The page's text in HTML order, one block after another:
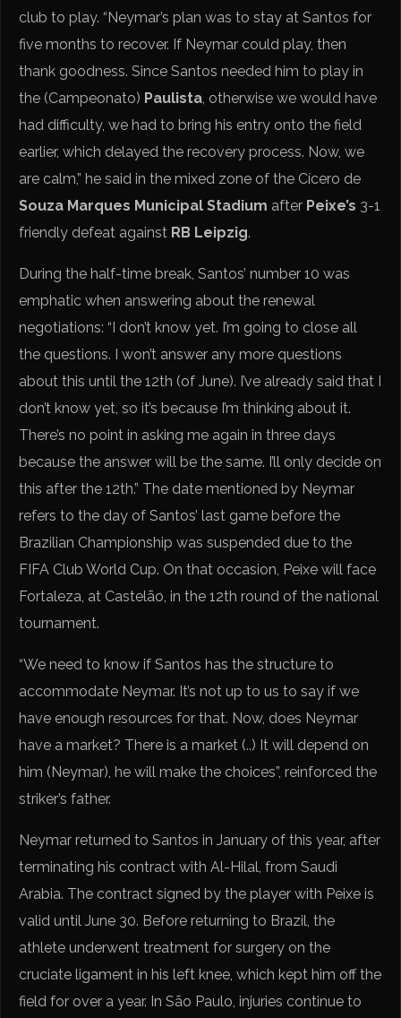
club to play. “Neymar’s plan was to stay at Santos for
five months to recover. If Neymar could play, then
thank goodness. Since Santos needed him to play in
the (Campeonato) Paulista , otherwise we would have
had difficulty, we had to bring his entry onto the field
earlier, which delayed the recovery process. Now, we
are calm,” he said in the mixed zone of the Cícero de
Souza Marques Municipal Stadium after Peixe’s 3-1
friendly defeat against RB Leipzig.
During the half-time break, Santos’ number 10 was
emphatic when answering about the renewal
negotiations: “I don’t know yet. I’m going to close all
the questions. I won’t answer any more questions
about this until the 12th (of June). I’ve already said that I
don’t know yet, so it’s because I’m thinking about it.
There’s no point in asking me again in three days
because the answer will be the same. I’ll only decide on
this after the 12th.” The date mentioned by Neymar
refers to the day of Santos’ last game before the
Brazilian Championship was suspended due to the
FIFA Club World Cup. On that occasion, Peixe will face
Fortaleza, at Castelão, in the 12th round of the national
tournament.
“We need to know if Santos has the structure to
accommodate Neymar. It’s not up to us to say if we
have enough resources for that. Now, does Neymar
have a market? There is a market (..) It will depend on
him (Neymar), he will make the choices”, reinforced the
striker’s father.
Neymar returned to Santos in January of this year, after
terminating his contract with Al-Hilal, from Saudi
Arabia. The contract signed by the player with Peixe is
valid until June 30. Before returning to Brazil, the
athlete underwent treatment for surgery on the
cruciate ligament in his left knee, which kept him off the
field for over a year. In São Paulo, injuries continue to